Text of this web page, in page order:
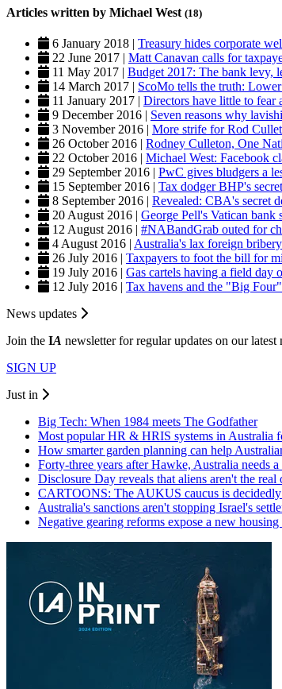
Articles written by Michael West (18)
6 January 2018 | Treasury hides corporate
22 June 2017 | Matt Canavan calls for
11 May 2017 | Budget 2017: The bank levy,
14 March 2017 | ScoMo tells the truth:
11 January 2017 | Directors have little to fear
9 December 2016 | Seven reasons why
3 November 2016 | More strife for Rod
26 October 2016 | Rodney Culleton, One
22 October 2016 | Michael West: Facebook
29 September 2016 | PwC gives bludgers a
15 September 2016 | Tax dodger BHP's
8 September 2016 | Revealed: CBA's secret
20 August 2016 | George Pell's Vatican bank
12 August 2016 | #NABandGrab outed for
4 August 2016 | Australia's lax foreign
26 July 2016 | Taxpayers to foot the bill for
19 July 2016 | Gas cartels having a field day
12 July 2016 | Tax havens and the "Big Four"
News updates
Join the IA newsletter for regular updates on our latest
SIGN UP
Just in
Big Tech: When 1984 meets The Godfather
Most popular HR & HRIS systems in Australia
How smarter garden planning can help
Forty-three years after Hawke, Australia needs
Disclosure Day reveals that aliens aren't the real
CARTOONS: The AUKUS caucus is decidedly
Australia's sanctions aren't stopping Israel's
Negative gearing reforms expose a new housing